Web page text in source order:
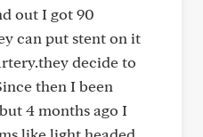
out I got 90
can put stent on it
decide to
then I been
4 months ago I